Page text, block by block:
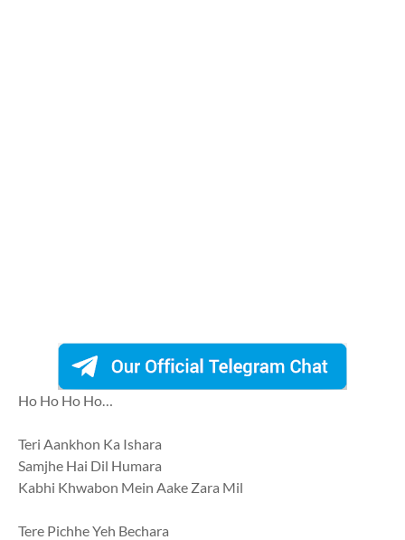
Ho Ho Ho Ho…
Teri Aankhon Ka Ishara
Samjhe Hai Dil Humara
Kabhi Khwabon Mein Aake Zara Mil
Tere Pichhe Yeh Bechara